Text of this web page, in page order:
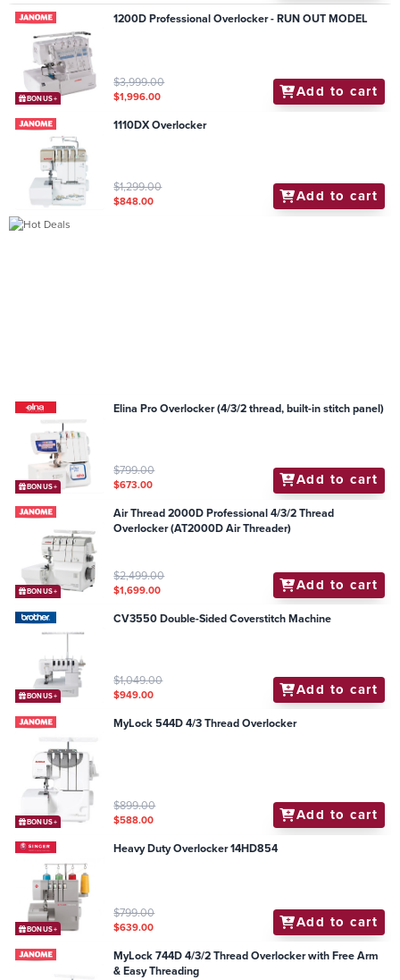
BONUS+
1200D Professional Overlocker - RUN OUT MODEL
$3,999.00
$1,996.00 Add to cart
1110DX Overlocker
$1,299.00
$848.00 Add to cart
BONUS+
Elina Pro Overlocker (4/3/2 thread, built-in stitch panel)
$799.00
$673.00 Add to cart
BONUS+
Air Thread 2000D Professional 4/3/2 Thread
Overlocker (AT2000D Air Threader)
$2,499.00
$1,699.00 Add to cart
BONUS+
CV3550 Double-Sided Coverstitch Machine
$1,049.00
$949.00 Add to cart
BONUS+
MyLock 544D 4/3 Thread Overlocker
$899.00
$588.00 Add to cart
BONUS+
Heavy Duty Overlocker 14HD854
$799.00
$639.00 Add to cart
MyLock 744D 4/3/2 Thread Overlocker with Free Arm
& Easy Threading